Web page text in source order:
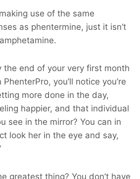
use of the same
as phentermine, just it isn’t
the end of your very first month
PhenterPro, you’ll notice you’re
more done in the day,
happier, and that individual
see in the mirror? You can in
look her in the eye and say,
greatest thing? You don’t have